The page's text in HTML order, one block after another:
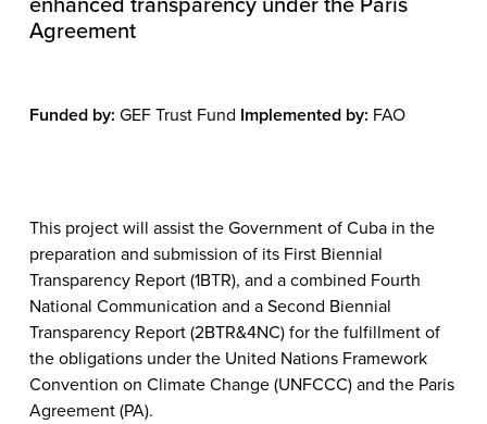
Agreement
Funded by: GEF Trust Fund Implemented by: FAO
This project will assist the Government of Cuba in the
preparation and submission of its First Biennial
Transparency Report (1BTR), and a combined Fourth
National Communication and a Second Biennial
Transparency Report (2BTR&4NC) for the fulfillment of
the obligations under the United Nations Framework
Convention on Climate Change (UNFCCC) and the Paris
Agreement (PA).